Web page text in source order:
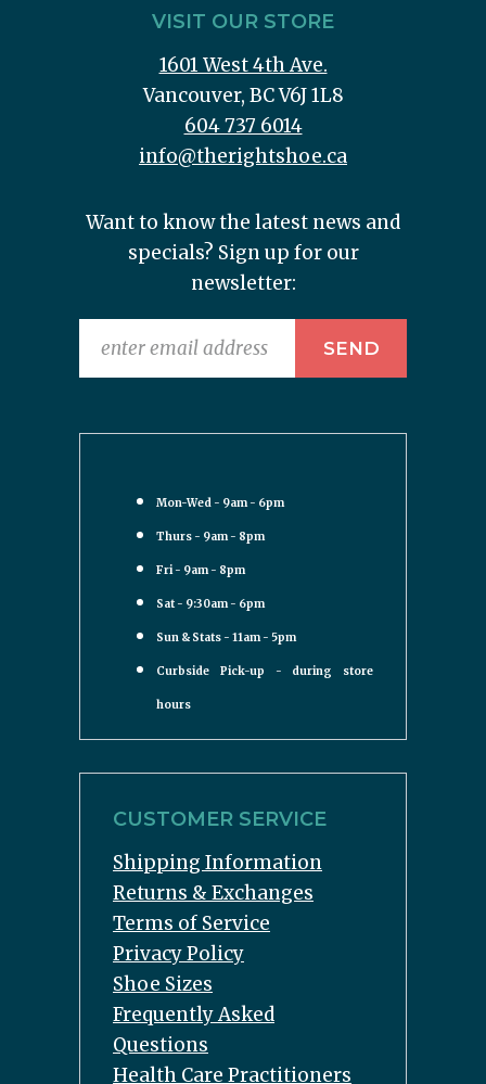
VISIT OUR STORE
1601 West 4th Ave.
Vancouver, BC V6J 1L8
604 737 6014
info@therightshoe.ca
Want to know the latest news and
specials? Sign up for our
newsletter:
Mon-Wed - 9am - 6pm
Thurs - 9am - 8pm
Fri - 9am - 8pm
Sat - 9:30am - 6pm
Sun & Stats - 11am - 5pm
Curbside Pick-up - during store
hours
CUSTOMER SERVICE
Shipping Information
Returns & Exchanges
Terms of Service
Privacy Policy
Shoe Sizes
Frequently Asked
Questions
Health Care Practitioners